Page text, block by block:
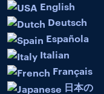
English
Deutsch
Española
Italian
Français
日本の